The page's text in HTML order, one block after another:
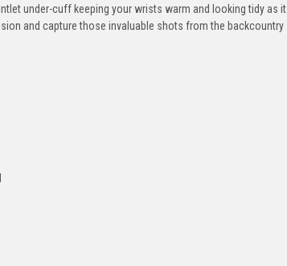
under-cuff keeping your wrists warm and looking tidy as it
and capture those invaluable shots from the backcountry